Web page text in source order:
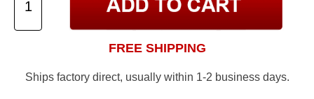
FREE SHIPPING
Ships factory direct, usually within 1-2 business days.